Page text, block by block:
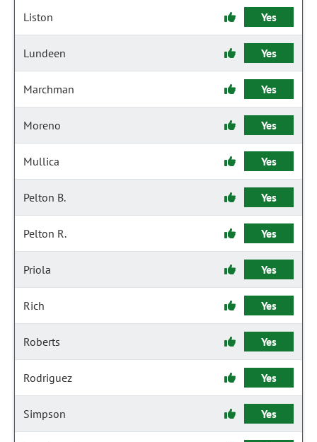
Liston Yes
Lundeen Yes
Marchman Yes
Moreno Yes
Mullica Yes
Pelton B. Yes
Pelton R. Yes
Priola Yes
Rich Yes
Roberts Yes
Rodriguez Yes
Simpson Yes